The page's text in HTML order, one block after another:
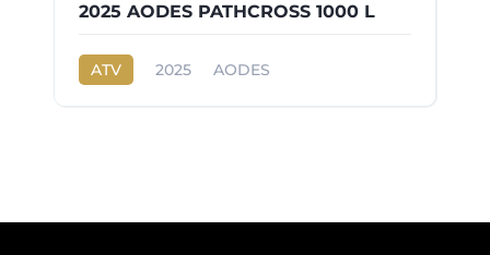
2025 AODES PATHCROSS 1000 L
ATV 2025
AODES